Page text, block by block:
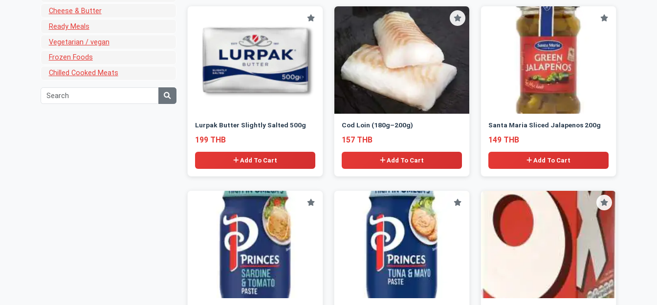
Lurpak Butter Slightly Salted 500g
199 THB
Add To Cart
Cod Loin (180g–200g)
157 THB
Add To Cart
Santa Maria Sliced Jalapenos 200g
149 THB
Add To Cart
Cheese & Butter
Ready Meals
Vegetarian / vegan
Frozen Foods
Chilled Cooked Meats